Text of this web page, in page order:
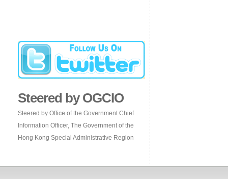
Steered by OGCIO
Steered by Office of the Government Chief
Information Officer, The Government of the
Hong Kong Special Administrative Region